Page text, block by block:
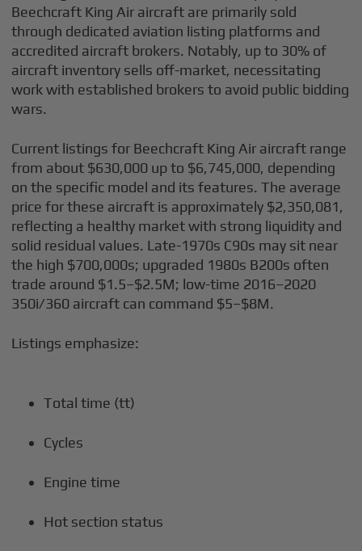
Beechcraft King Air aircraft are primarily sold
through dedicated aviation listing platforms and
accredited aircraft brokers. Notably, up to 30% of
aircraft inventory sells off-market, necessitating
work with established brokers to avoid public bidding
wars.
Current listings for Beechcraft King Air aircraft range
from about $630,000 up to $6,745,000, depending
on the specific model and its features. The average
price for these aircraft is approximately $2,350,081,
reflecting a healthy market with strong liquidity and
solid residual values. Late-1970s C90s may sit near
the high $700,000s; upgraded 1980s B200s often
trade around $1.5–$2.5M; low-time 2016–2020
350i/360 aircraft can command $5–$8M.
Listings emphasize:
Total time (tt)
Cycles
Engine time
Hot section status